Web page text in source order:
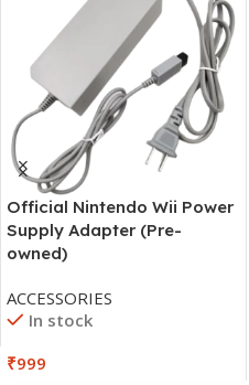
Official Nintendo Wii Power
Supply Adapter (Pre-
owned)
ACCESSORIES
In stock
₹999